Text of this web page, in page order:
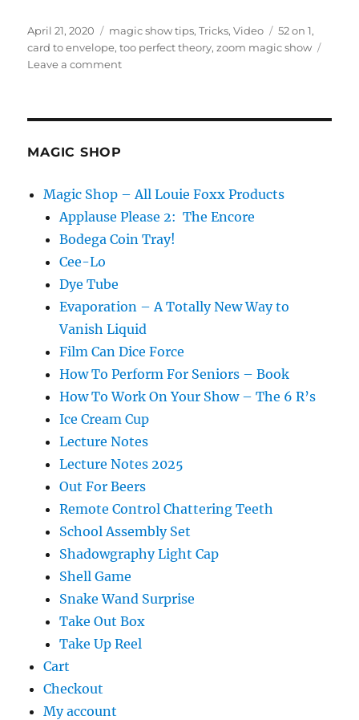
Posted
on
April 21, 2020 Categories
magic show tips,Tricks,Video Tags
52 on 1,
card to envelope,too perfect theory,zoom magic show
Leave a commenton
MAGIC SHOP
Magic Shop – All Louie Foxx Products
Applause Please 2: The Encore
Bodega Coin Tray!
Cee-Lo
Dye Tube
Evaporation – A Totally New Way to
Vanish Liquid
Film Can Dice Force
How To Perform For Seniors – Book
How To Work On Your Show – The 6 R’s
Ice Cream Cup
Lecture Notes
Lecture Notes 2025
Out For Beers
Remote Control Chattering Teeth
School Assembly Set
Shadowgraphy Light Cap
Shell Game
Snake Wand Surprise
Take Out Box
Take Up Reel
Cart
Checkout
My account